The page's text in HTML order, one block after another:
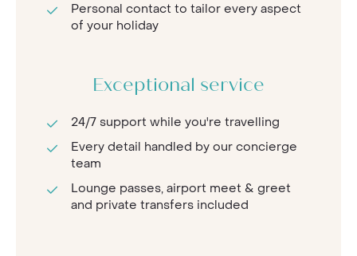
Personal contact to tailor every aspect
of your holiday
Exceptional service
24/7 support while you're travelling
Every detail handled by our concierge
team
Lounge passes, airport meet & greet
and private transfers included